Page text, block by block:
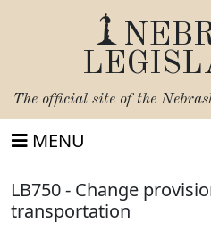
The official site of the
MENU
LB750 - Change
transportation